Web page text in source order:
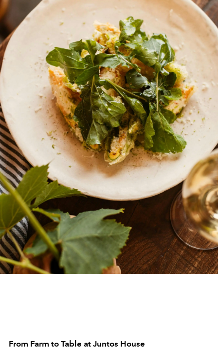
From Farm to Table at Juntos House